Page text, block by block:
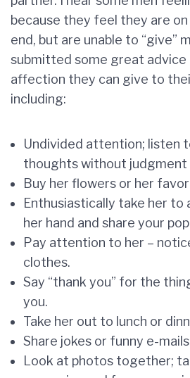
because they feel they are on
end, but are unable to “give”
submitted some great advice
affection they can give to
including:
Undivided attention; listen
thoughts without judgment
Buy her flowers or her
Enthusiastically take her to
her hand and share your
Pay attention to her –
clothes.
Say “thank you” for the
you.
Take her out to lunch or
Share jokes or funny e-
Look at photos together;